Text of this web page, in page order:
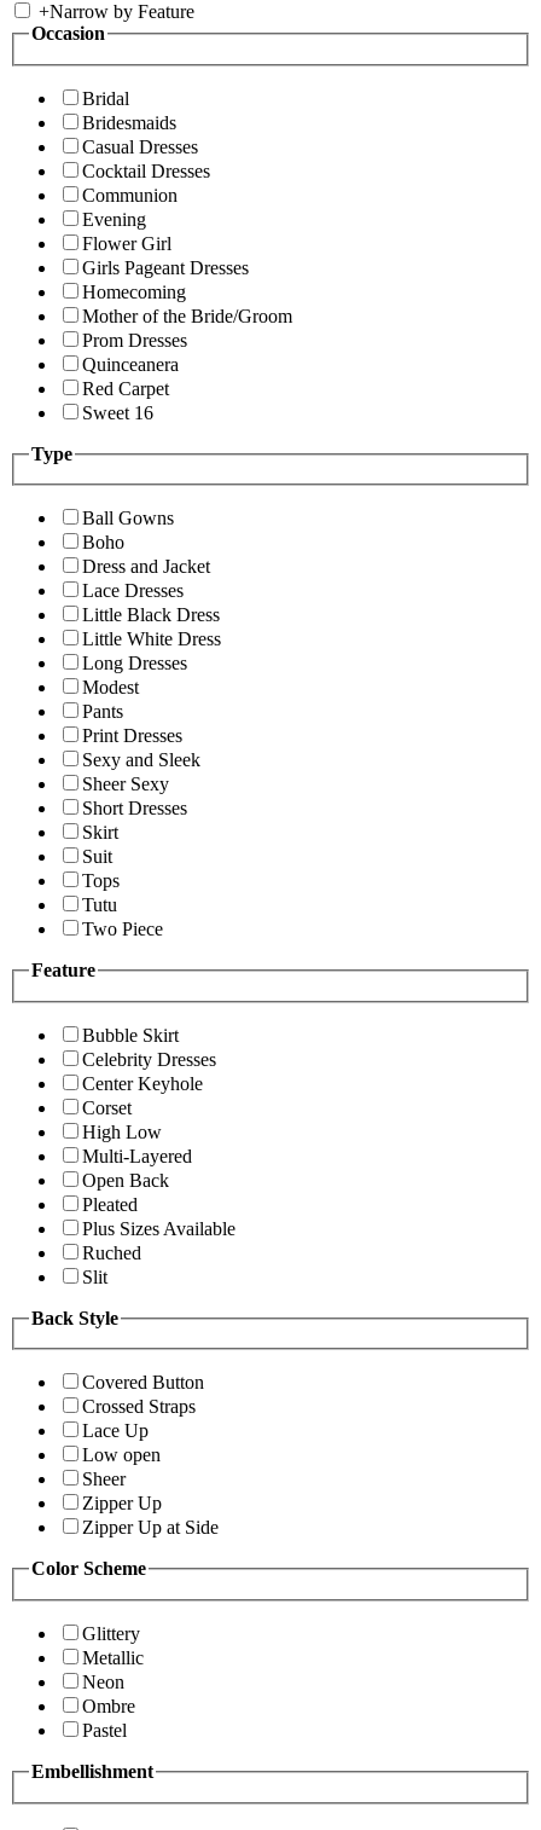
+Narrow by Feature
Occasion
Bridal
Bridesmaids
Casual Dresses
Cocktail Dresses
Communion
Evening
Flower Girl
Girls Pageant Dresses
Homecoming
Mother of the Bride/Groom
Prom Dresses
Quinceanera
Red Carpet
Sweet 16
Type
Ball Gowns
Boho
Dress and Jacket
Lace Dresses
Little Black Dress
Little White Dress
Long Dresses
Modest
Pants
Print Dresses
Sexy and Sleek
Sheer Sexy
Short Dresses
Skirt
Suit
Tops
Tutu
Two Piece
Feature
Bubble Skirt
Celebrity Dresses
Center Keyhole
Corset
High Low
Multi-Layered
Open Back
Pleated
Plus Sizes Available
Ruched
Slit
Back Style
Covered Button
Crossed Straps
Lace Up
Low open
Sheer
Zipper Up
Zipper Up at Side
Color Scheme
Glittery
Metallic
Neon
Ombre
Pastel
Embellishment